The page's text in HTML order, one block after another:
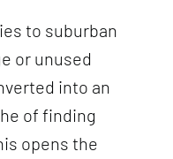
to suburban
or unused
into an
of finding
opens the